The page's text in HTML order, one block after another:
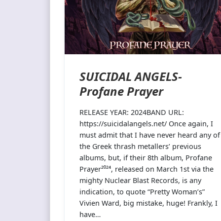
SUICIDAL ANGELS-
Profane Prayer
RELEASE YEAR: 2024BAND URL:
https://suicidalangels.net/ Once again, I
must admit that I have never heard any of
the Greek thrash metallers’ previous
albums, but, if their 8th album, Profane
Prayer²⁰²⁴, released on March 1st via the
mighty Nuclear Blast Records, is any
indication, to quote “Pretty Woman’s”
Vivien Ward, big mistake, huge! Frankly, I
have…